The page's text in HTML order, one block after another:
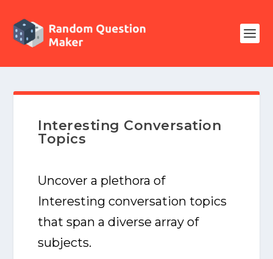
Interesting Conversation
Topics
Uncover a plethora of
Interesting conversation topics
that span a diverse array of
subjects.